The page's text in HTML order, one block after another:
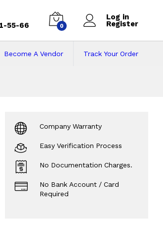
55-66 0
Log in
Register
Track Your Order
Become A Vendor
in Pakistan
Company Warranty
Easy Verification Process
No Documentation Charges.
No Bank Account / Card
Required